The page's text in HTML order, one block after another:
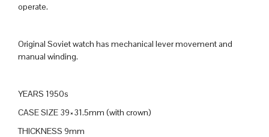
operate.
Original Soviet watch has mechanical lever movement and
manual winding.
YEARS 1950s
CASE SIZE 39×31.5mm (with crown)
THICKNESS 9mm